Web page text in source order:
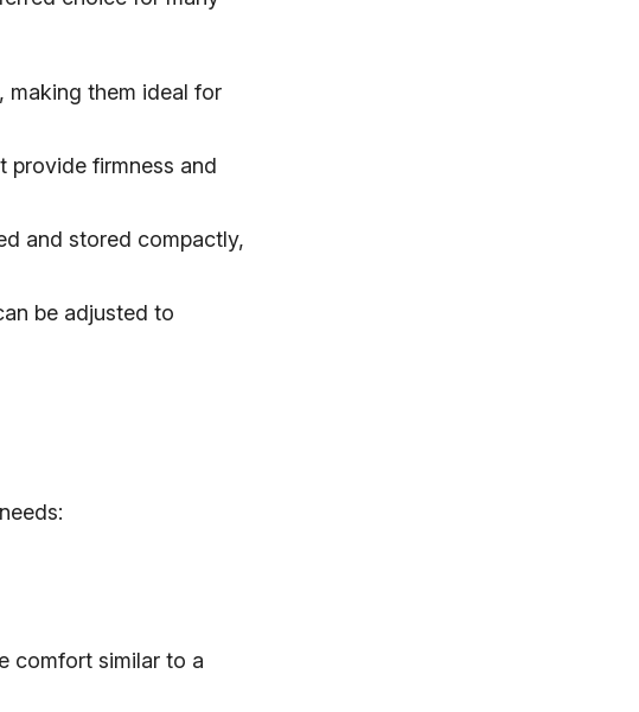
making them ideal for
provide firmness and
and stored compactly,
be adjusted to
comfort similar to a